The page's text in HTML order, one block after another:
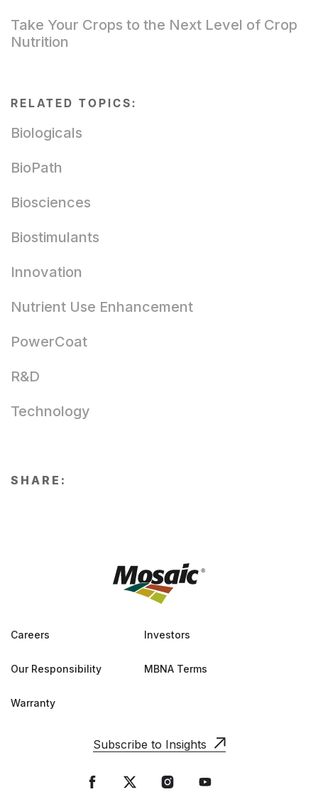
Take Your Crops to the Next Level of Crop
Nutrition
RELATED TOPICS:
Biologicals
BioPath
Biosciences
Biostimulants
Innovation
Nutrient Use Enhancement
PowerCoat
R&D
Technology
SHARE:
Careers Investors
Our Responsibility MBNA Terms
Warranty
Subscribe to Insights